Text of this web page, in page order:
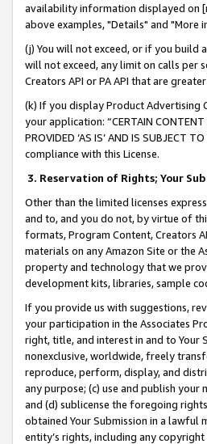
availability information displayed on
above examples, "Details" and
(j) You will not exceed, or if you build
will not exceed, any limit on calls per
Creators API or PA API that are
(k) If you display Product Advertising
your application: “CERTAIN CONTENT
PROVIDED ‘AS IS’ AND IS
compliance with this License.
3. Reservation of Rights; Your
Other than the limited licenses
and to, and you do not, by virtue of
formats, Program Content, Creators
materials on any Amazon Site or the
property and technology that we
development kits, libraries, sample
If you provide us with suggestions,
your participation in the Associates
right, title, and interest in and to Your
nonexclusive, worldwide, freely
reproduce, perform, display, and
any purpose; (c) use and publish
and (d) sublicense the foregoing
obtained Your Submission in a lawful
entity’s rights, including any